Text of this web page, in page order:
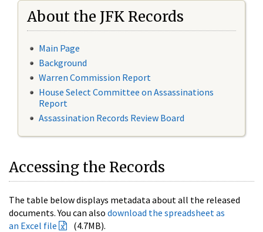
About the JFK Records
Main Page
Background
Warren Commission Report
House Select Committee on Assassinations
Report
Assassination Records Review Board
Accessing the Records
The table below displays metadata about all the released
documents. You can also download the spreadsheet as
an Excel file
(4.7MB).